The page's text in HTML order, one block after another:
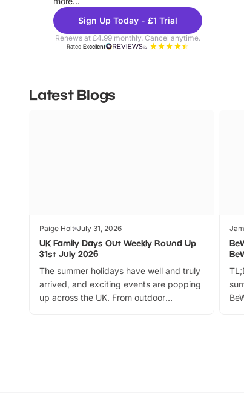
Sign Up Today - £1 Trial
Renews at £4.99 monthly. Cancel anytime.
RatedExcellent
Latest Blogs
Paige Holt July 31, 2026
UK Family Days Out Weekly Round Up
31st July 2026
The summer holidays have well and truly
arrived, and exciting events are popping
up across the UK. From outdoor